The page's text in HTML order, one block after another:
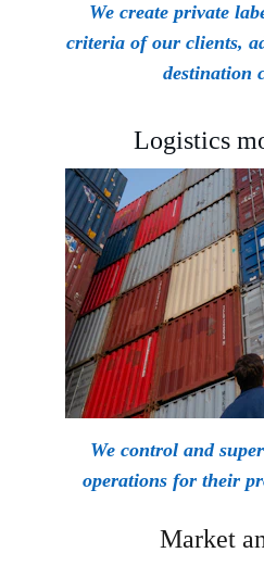
Market
We create private
criteria of our clients,
destination
We control and
operations for their
Logistics